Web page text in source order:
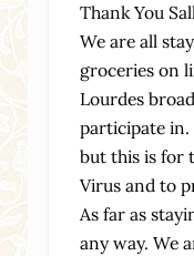
Thank You
We are all
groceries on
Lourdes
participate in.
but this is for
Virus and to
As far as
any way. We